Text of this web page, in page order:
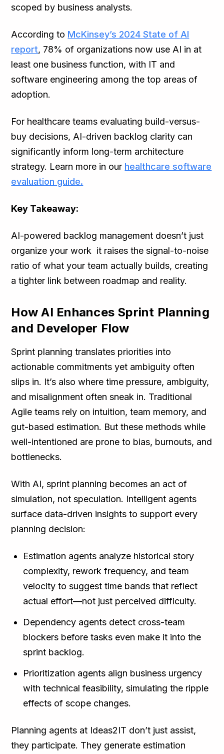
scoped by business analysts.
According to McKinsey’s 2024 State of AI
report, 78% of organizations now use AI in at
least one business function, with IT and
software engineering among the top areas of
adoption.
For healthcare teams evaluating build-versus-
buy decisions, AI-driven backlog clarity can
significantly inform long-term architecture
strategy. Learn more in our healthcare software
evaluation guide.
Key Takeaway:
AI-powered backlog management doesn’t just
organize your work it raises the signal-to-noise
ratio of what your team actually builds, creating
a tighter link between roadmap and reality.
How AI Enhances Sprint Planning
and Developer Flow
Sprint planning translates priorities into
actionable commitments yet ambiguity often
slips in. It’s also where time pressure, ambiguity,
and misalignment often sneak in. Traditional
Agile teams rely on intuition, team memory, and
gut-based estimation. But these methods while
well-intentioned are prone to bias, burnouts, and
bottlenecks.
With AI, sprint planning becomes an act of
simulation, not speculation. Intelligent agents
surface data-driven insights to support every
planning decision:
Estimation agents analyze historical story
complexity, rework frequency, and team
velocity to suggest time bands that reflect
actual effort—not just perceived difficulty.
Dependency agents detect cross-team
blockers before tasks even make it into the
sprint backlog.
Prioritization agents align business urgency
with technical feasibility, simulating the ripple
effects of scope changes.
Planning agents at Ideas2IT don’t just assist,
they participate. They generate estimation